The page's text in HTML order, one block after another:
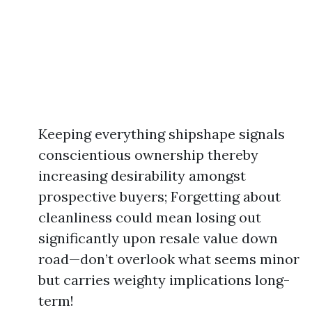
Keeping everything shipshape signals
conscientious ownership thereby
increasing desirability amongst
prospective buyers; Forgetting about
cleanliness could mean losing out
significantly upon resale value down
road—don’t overlook what seems minor
but carries weighty implications long-
term!